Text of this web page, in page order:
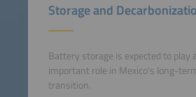
Storage and
Battery storage is expected to play
important role in Mexico's long-
transition.